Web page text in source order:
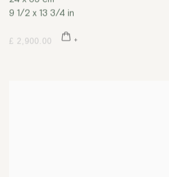
9 1/2 x 13 3/4 in
£ 2,900.00